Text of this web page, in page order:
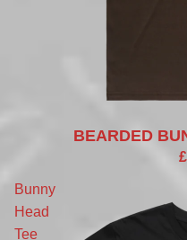
BEARDED
Bunny
Head
Tee